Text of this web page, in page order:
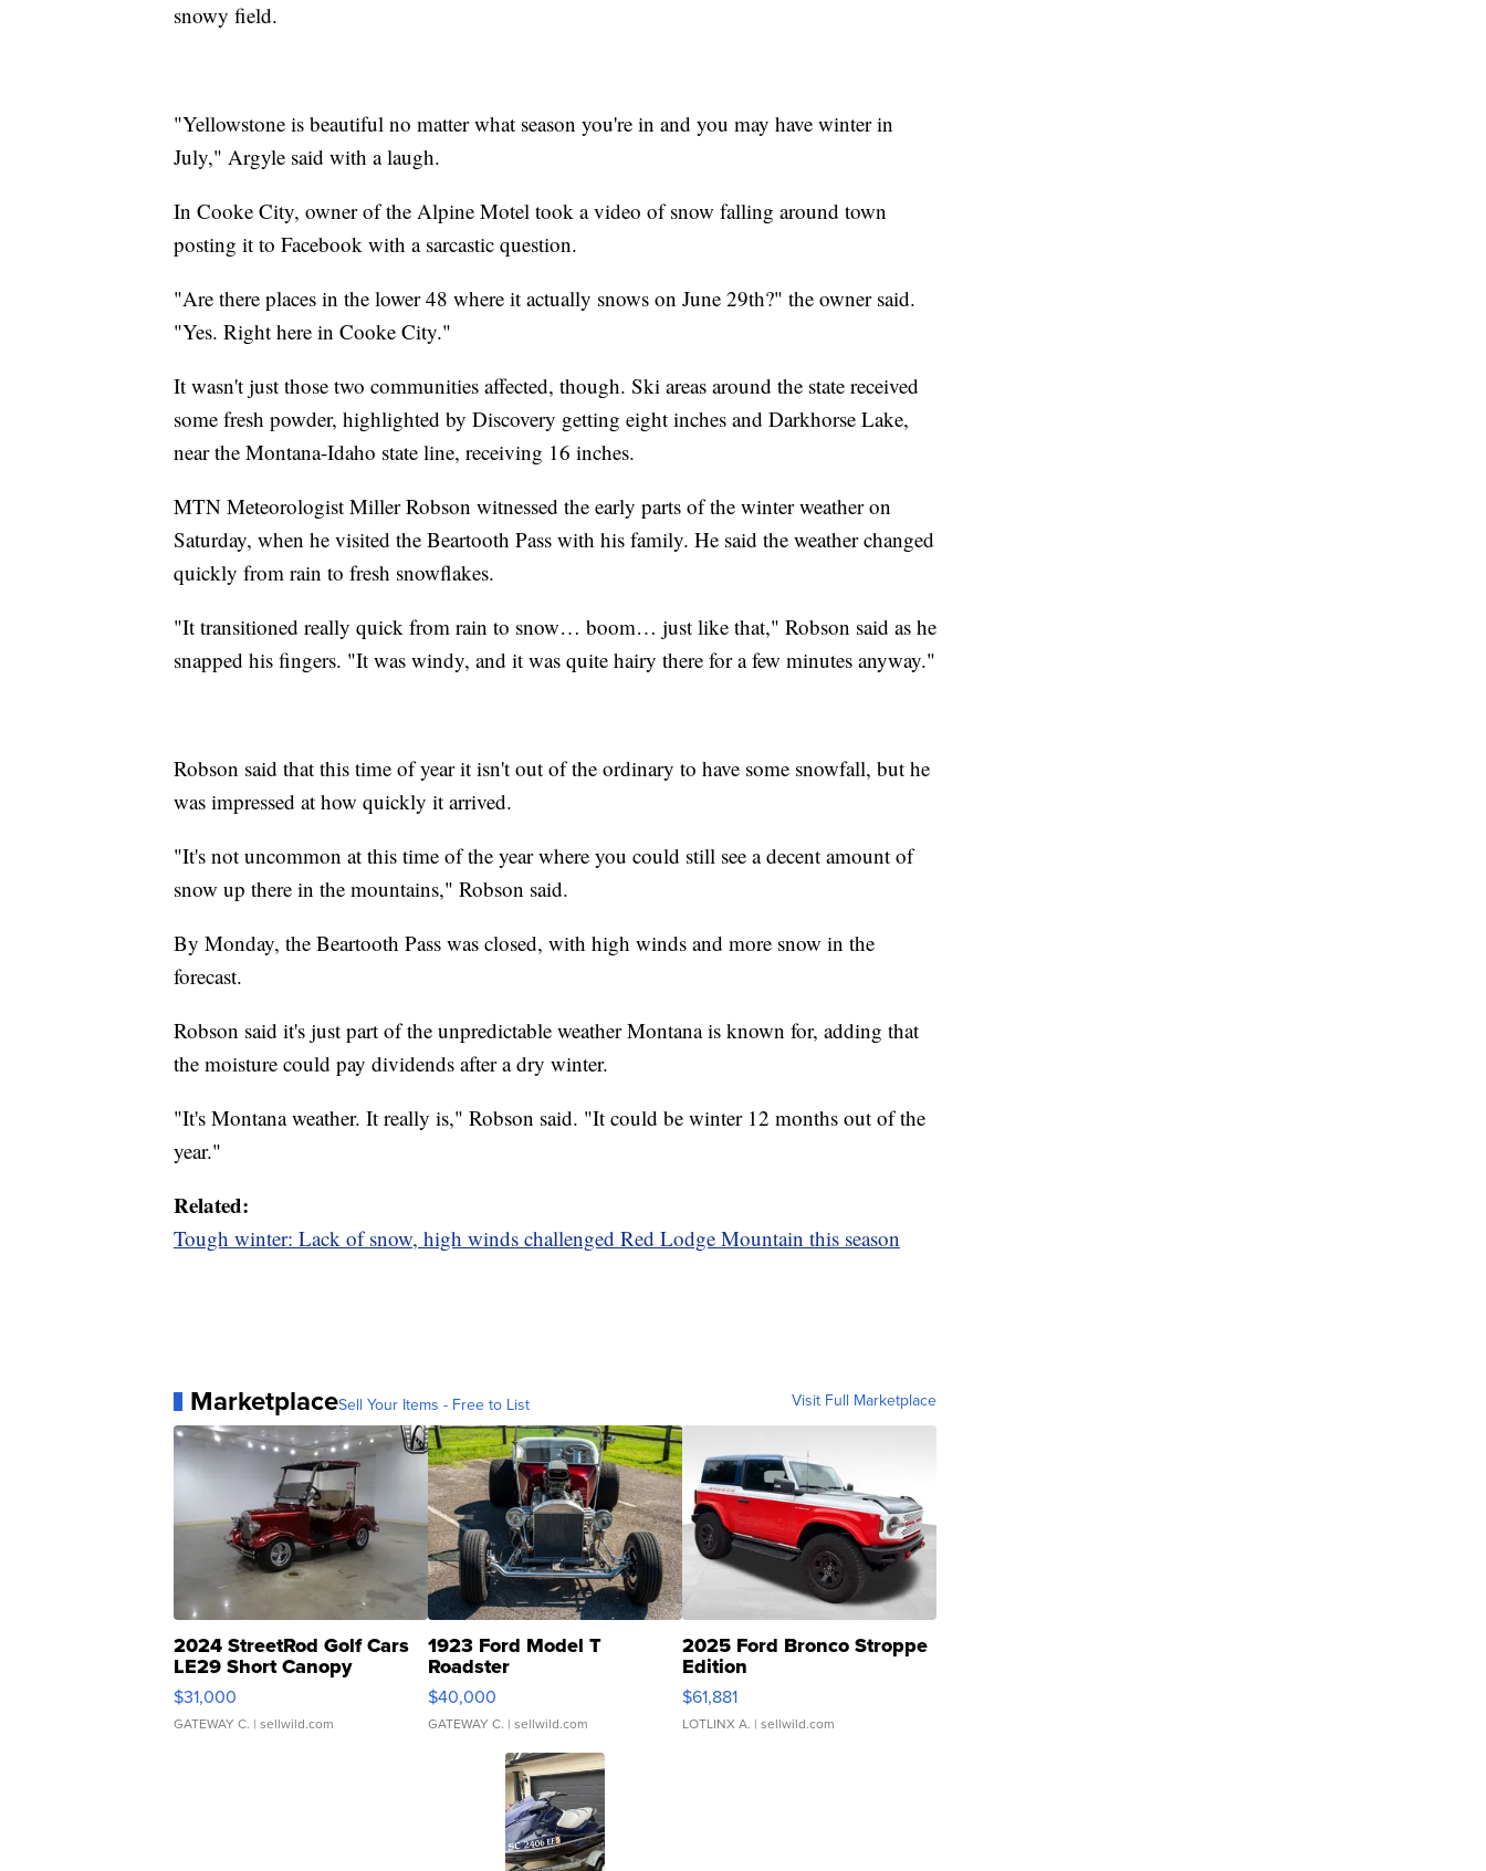
snowy field.
"Yellowstone is beautiful no matter what season you're in and you may have winter in
July," Argyle said with a laugh.
In Cooke City, owner of the Alpine Motel took a video of snow falling around town
posting it to Facebook with a sarcastic question.
"Are there places in the lower 48 where it actually snows on June 29th?" the owner said.
"Yes. Right here in Cooke City."
It wasn't just those two communities affected, though. Ski areas around the state received
some fresh powder, highlighted by Discovery getting eight inches and Darkhorse Lake,
near the Montana-Idaho state line, receiving 16 inches.
MTN Meteorologist Miller Robson witnessed the early parts of the winter weather on
Saturday, when he visited the Beartooth Pass with his family. He said the weather changed
quickly from rain to fresh snowflakes.
"It transitioned really quick from rain to snow… boom… just like that," Robson said as he
snapped his fingers. "It was windy, and it was quite hairy there for a few minutes anyway."
Robson said that this time of year it isn't out of the ordinary to have some snowfall, but he
was impressed at how quickly it arrived.
"It's not uncommon at this time of the year where you could still see a decent amount of
snow up there in the mountains," Robson said.
By Monday, the Beartooth Pass was closed, with high winds and more snow in the
forecast.
Robson said it's just part of the unpredictable weather Montana is known for, adding that
the moisture could pay dividends after a dry winter.
"It's Montana weather. It really is," Robson said. "It could be winter 12 months out of the
year."
Related:
Tough winter: Lack of snow, high winds challenged Red Lodge Mountain this season
MarketplaceSell Your Items - Free to List Visit Full Marketplace
2024 StreetRod Golf Cars
LE29 Short Canopy
$31,000
GATEWAY C. | sellwild.com
1923 Ford Model T
Roadster
$40,000
GATEWAY C. | sellwild.com
2025 Ford Bronco Stroppe
Edition
$61,881
LOTLINX A. | sellwild.com